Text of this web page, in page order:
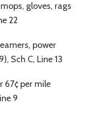
gloves, rags
22
power
Sch C, Line 13
67¢ per mile
9